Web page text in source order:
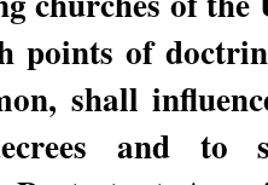
points of
shall
and to